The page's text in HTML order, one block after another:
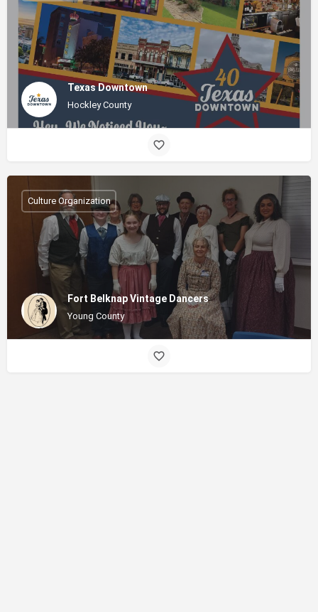
Texas Downtown
Hockley County
Fort Belknap Vintage Dancers
Young County
Culture Organization